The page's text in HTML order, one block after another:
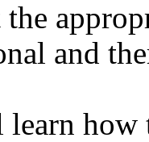
the
and
how